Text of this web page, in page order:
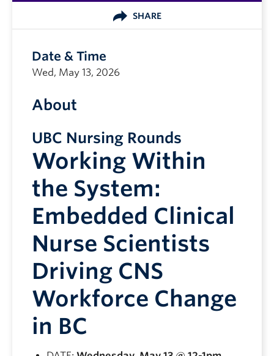
SHARE
About
UBC Nursing Rounds
Working Within
the System:
Embedded Clinical
Nurse Scientists
Driving CNS
Workforce Change
in BC
Date & Time
Wed, May 13, 2026